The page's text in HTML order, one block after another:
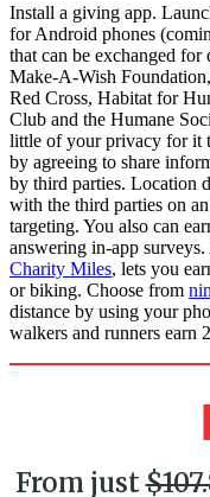
Install a giving app.
for Android phones
that can be exchanged
Make-A-Wish
Red Cross, Habitat for
Club and the Humane
little of your privacy for it
by agreeing to share
by third parties. Location
with the third parties on
targeting. You also can
answering in-app
Charity Miles, lets you
or biking. Choose from
distance by using your
walkers and runners earn
From just